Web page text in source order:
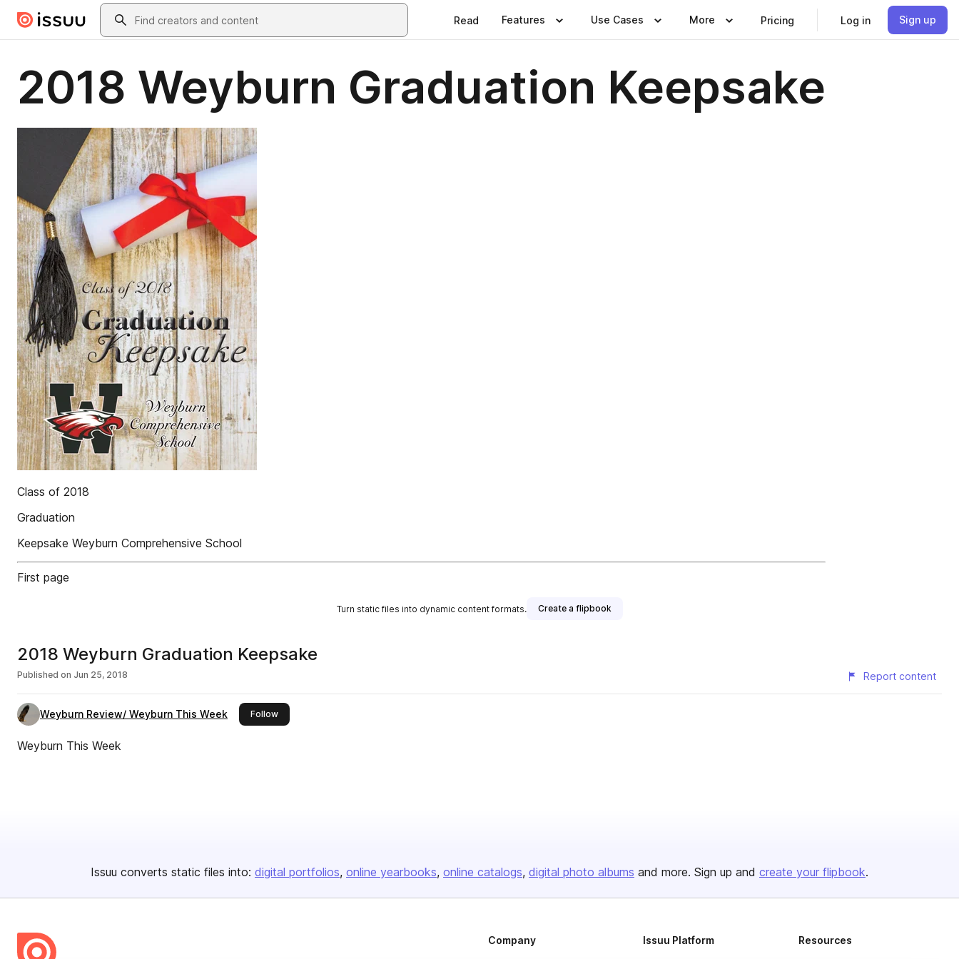
Skip to main contentSearch
Read Features Use Cases More Pricing Log in Sign up
2018 Weyburn Graduation Keepsake
Class of 2018
Graduation
Keepsake Weyburn Comprehensive School
First page
Turn static files into dynamic content formats. Create a flipbook
2018 Weyburn Graduation Keepsake
Published on Jun 25, 2018 Report content
Weyburn Review/ Weyburn This Week Followthis publisher
Weyburn This Week
Issuu converts static files into: digital portfolios online yearbooks online catalogs digital photo albums and more. Sign up and create your flipbook.
Company Issuu Platform Resources